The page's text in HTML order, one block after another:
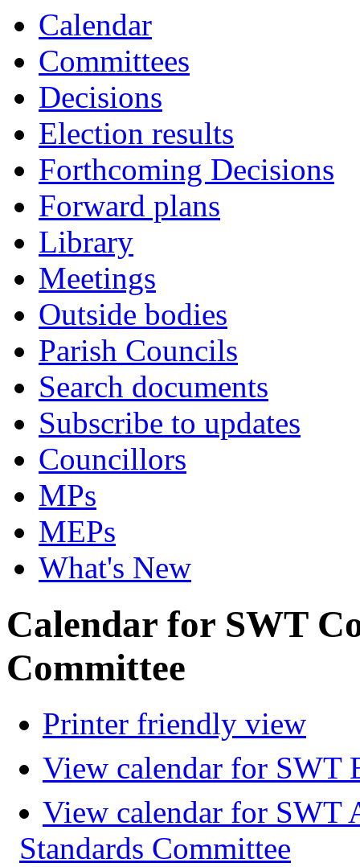
Calendar
Committees
Decisions
Election results
Forthcoming Decisions
Forward plans
Library
Meetings
Outside bodies
Parish Councils
Search documents
Subscribe to updates
Councillors
MPs
MEPs
What's New
Calendar for SWT
Committee
Printer friendly view
View calendar for SWT
View calendar for SWT
Standards Committee